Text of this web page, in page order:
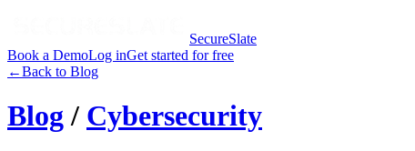
SecureSlate
Book a DemoLog inGet started for free
←Back to Blog
Blog / Cybersecurity